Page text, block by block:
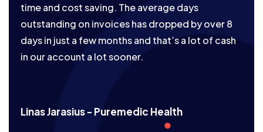
time and cost saving. The average days
outstanding on invoices has dropped by over 8
days in just a few months and that’s a lot of cash
in our account a lot sooner.
Linas Jarasius - Puremedic Health